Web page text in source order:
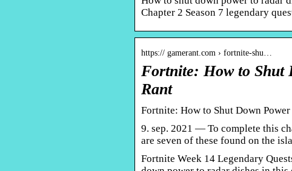
Chapter 2 Season 7 legendary
https:// gamerant.com › fortnite-shu…
Fortnite: How to Shut
Rant
Fortnite: How to Shut Down Power
9. sep. 2021 — To complete this
are seven of these found on the
Fortnite Week 14 Legendary